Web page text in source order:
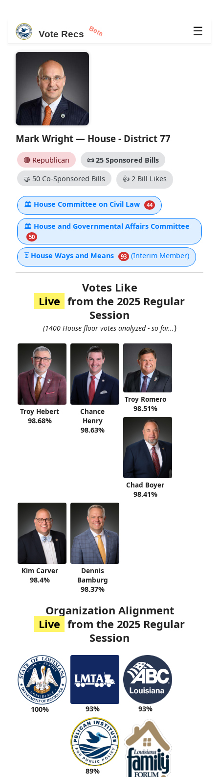
Vote Recs Beta ☰
Mark Wright — House - District 77
🔴 Republican 📜25 Sponsored Bills
🤝50 Co-Sponsored Bills 👍2 Bill Likes
🏛 House Committee on Civil Law 44
🏛 House and Governmental Affairs Committee
50
⏳ House Ways and Means 93 (Interim Member)
Votes Like
Live from the 2025 Regular
Session
(1400 House floor votes analyzed - so far...)
Troy Hebert
98.68%
Chance
Henry
98.63%
Troy Romero
98.51%
Chad Boyer
98.41%
Kim Carver
98.4%
Dennis
Bamburg
98.37%
Organization Alignment
Live from the 2025 Regular
Session
100% 93% 93%
89%